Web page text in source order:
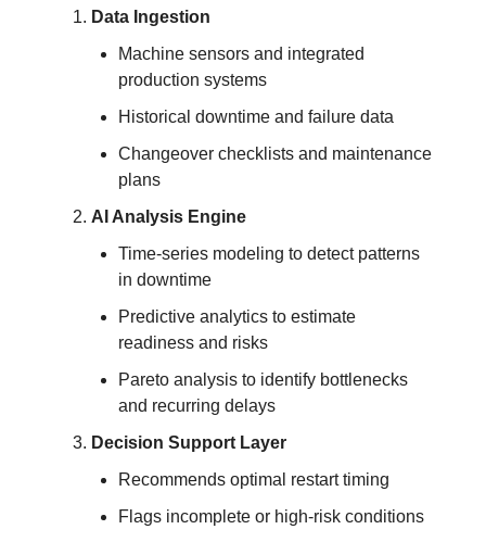
Data Ingestion
Machine sensors and integrated
production systems
Historical downtime and failure data
Changeover checklists and maintenance
plans
AI Analysis Engine
Time-series modeling to detect patterns
in downtime
Predictive analytics to estimate
readiness and risks
Pareto analysis to identify bottlenecks
and recurring delays
Decision Support Layer
Recommends optimal restart timing
Flags incomplete or high-risk conditions